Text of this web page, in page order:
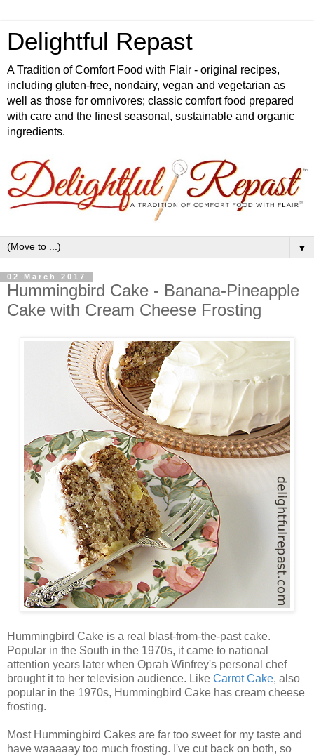
Delightful Repast
A Tradition of Comfort Food with Flair - original recipes,
including gluten-free, nondairy, vegan and vegetarian as
well as those for omnivores; classic comfort food prepared
with care and the finest seasonal, sustainable and organic
ingredients.
▼
02 March 2017
Hummingbird Cake - Banana-Pineapple
Cake with Cream Cheese Frosting
Hummingbird Cake is a real blast-from-the-past cake.
Popular in the South in the 1970s, it came to national
attention years later when Oprah Winfrey's personal chef
brought it to her television audience. Like Carrot Cake, also
popular in the 1970s, Hummingbird Cake has cream cheese
frosting.
Most Hummingbird Cakes are far too sweet for my taste and
have waaaaay too much frosting. I've cut back on both, so